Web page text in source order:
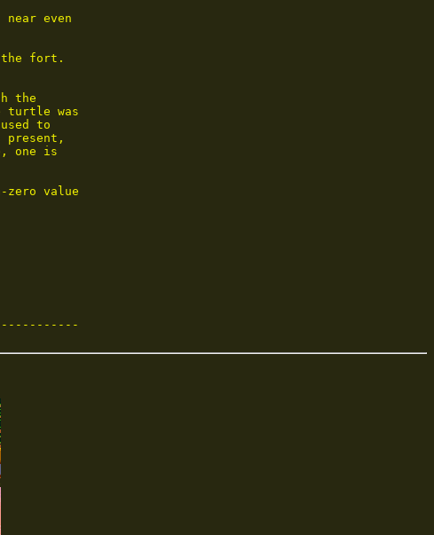
near even
fort.
the
turtle was
to
present,
one is
zero value